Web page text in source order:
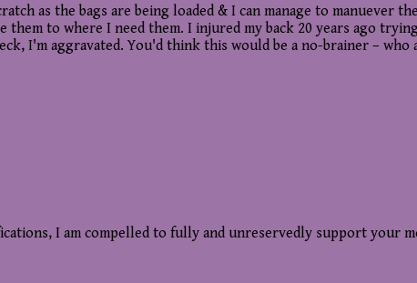
as the bags are being loaded & I can manage to manuever
to where I need them. I injured my back 20 years ago
I'm aggravated. You'd think this would be a no-brainer –
I am compelled to fully and unreservedly support your